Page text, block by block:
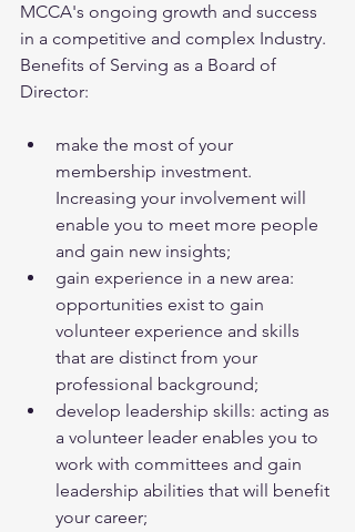
MCCA's ongoing growth and success
in a competitive and complex Industry.
Benefits of Serving as a Board of
Director:
make the most of your
membership investment.
Increasing your involvement will
enable you to meet more people
and gain new insights;
gain experience in a new area:
opportunities exist to gain
volunteer experience and skills
that are distinct from your
professional background;
develop leadership skills: acting as
a volunteer leader enables you to
work with committees and gain
leadership abilities that will benefit
your career;